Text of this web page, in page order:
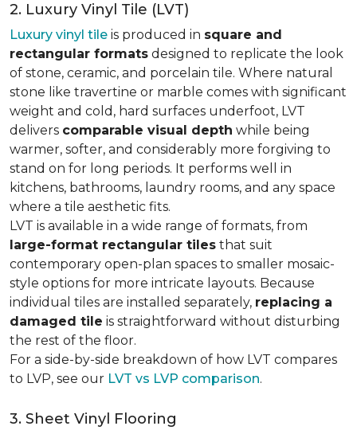
2. Luxury Vinyl Tile (LVT)
Luxury vinyl tile is produced in square and
rectangular formats designed to replicate the look
of stone, ceramic, and porcelain tile. Where natural
stone like travertine or marble comes with significant
weight and cold, hard surfaces underfoot, LVT
delivers comparable visual depth while being
warmer, softer, and considerably more forgiving to
stand on for long periods. It performs well in
kitchens, bathrooms, laundry rooms, and any space
where a tile aesthetic fits.
LVT is available in a wide range of formats, from
large-format rectangular tiles that suit
contemporary open-plan spaces to smaller mosaic-
style options for more intricate layouts. Because
individual tiles are installed separately, replacing a
damaged tile is straightforward without disturbing
the rest of the floor.
For a side-by-side breakdown of how LVT compares
to LVP, see our LVT vs LVP comparison.
3. Sheet Vinyl Flooring